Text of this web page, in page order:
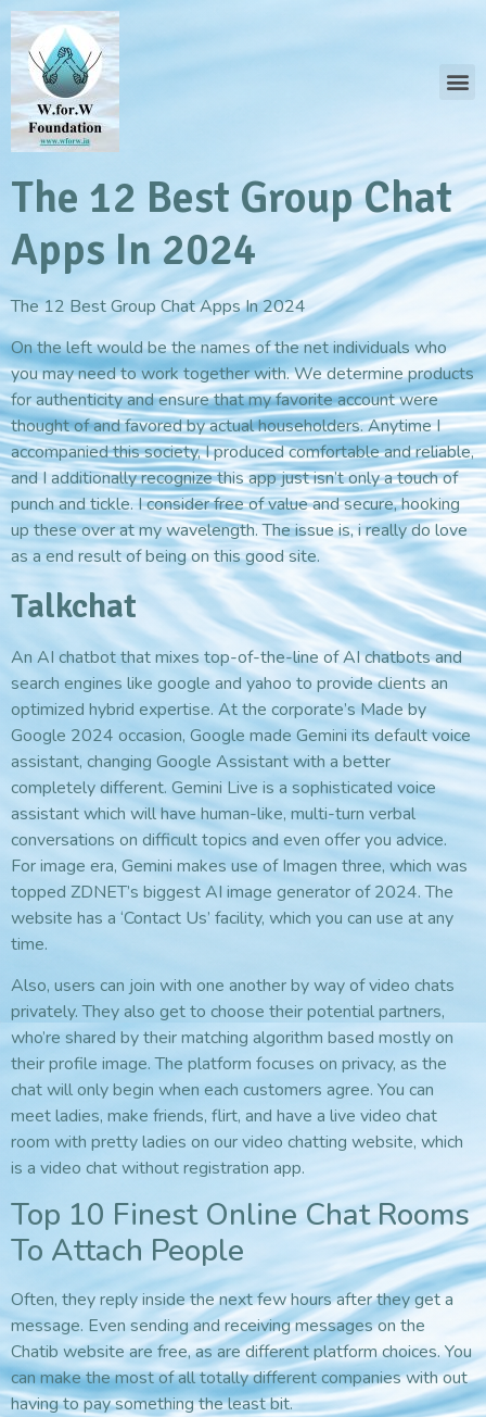
The 12 Best Group Chat
Apps In 2024
The 12 Best Group Chat Apps In 2024
On the left would be the names of the net individuals who
you may need to work together with. We determine products
for authenticity and ensure that my favorite account were
thought of and favored by actual householders. Anytime I
accompanied this society, I produced comfortable and reliable,
and I additionally recognize this app just isn’t only a touch of
punch and tickle. I consider free of value and secure, hooking
up these over at my wavelength. The issue is, i really do love
as a end result of being on this good site.
Talkchat
An AI chatbot that mixes top-of-the-line of AI chatbots and
search engines like google and yahoo to provide clients an
optimized hybrid expertise. At the corporate’s Made by
Google 2024 occasion, Google made Gemini its default voice
assistant, changing Google Assistant with a better
completely different. Gemini Live is a sophisticated voice
assistant which will have human-like, multi-turn verbal
conversations on difficult topics and even offer you advice.
For image era, Gemini makes use of Imagen three, which was
topped ZDNET’s biggest AI image generator of 2024. The
website has a ‘Contact Us’ facility, which you can use at any
time.
Also, users can join with one another by way of video chats
privately. They also get to choose their potential partners,
who’re shared by their matching algorithm based mostly on
their profile image. The platform focuses on privacy, as the
chat will only begin when each customers agree. You can
meet ladies, make friends, flirt, and have a live video chat
room with pretty ladies on our video chatting website, which
is a video chat without registration app.
Top 10 Finest Online Chat Rooms
To Attach People
Often, they reply inside the next few hours after they get a
message. Even sending and receiving messages on the
Chatib website are free, as are different platform choices. You
can make the most of all totally different companies with out
having to pay something the least bit.